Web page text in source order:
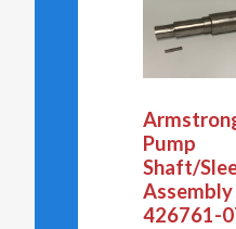
Pump
Shaft/
Assembly
426761-